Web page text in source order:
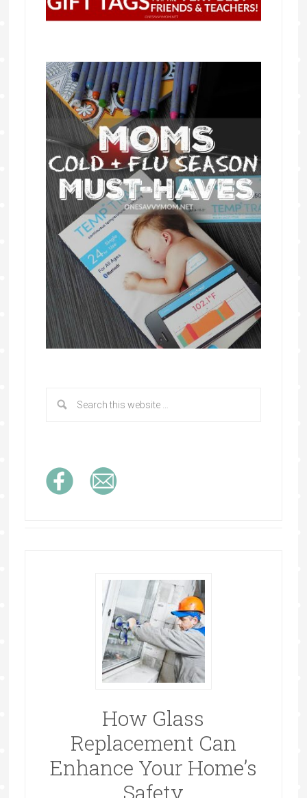
How Glass
Replacement Can
Enhance Your Home’s
Safety